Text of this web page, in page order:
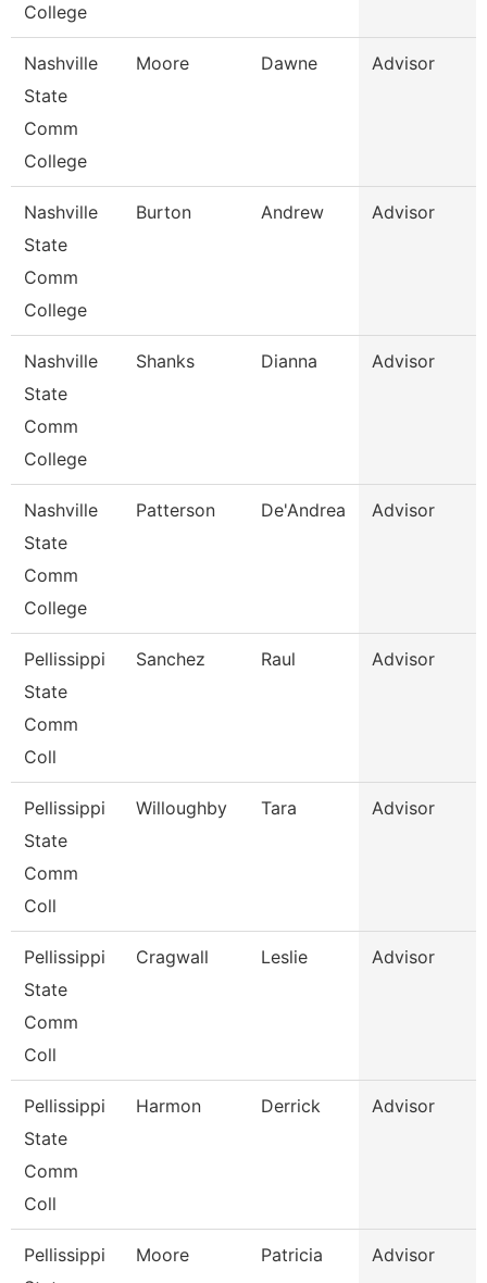
College
Nashville
State
Comm
College
Moore Dawne Advisor
Nashville
State
Comm
College
Burton Andrew Advisor
Nashville
State
Comm
College
Shanks Dianna Advisor
Nashville
State
Comm
College
Patterson De'Andrea Advisor
Pellissippi
State
Comm
Coll
Sanchez Raul Advisor
Pellissippi
State
Comm
Coll
Willoughby Tara Advisor
Pellissippi
State
Comm
Coll
Cragwall Leslie Advisor
Pellissippi
State
Comm
Coll
Harmon Derrick Advisor
Pellissippi
Moore Patricia Advisor